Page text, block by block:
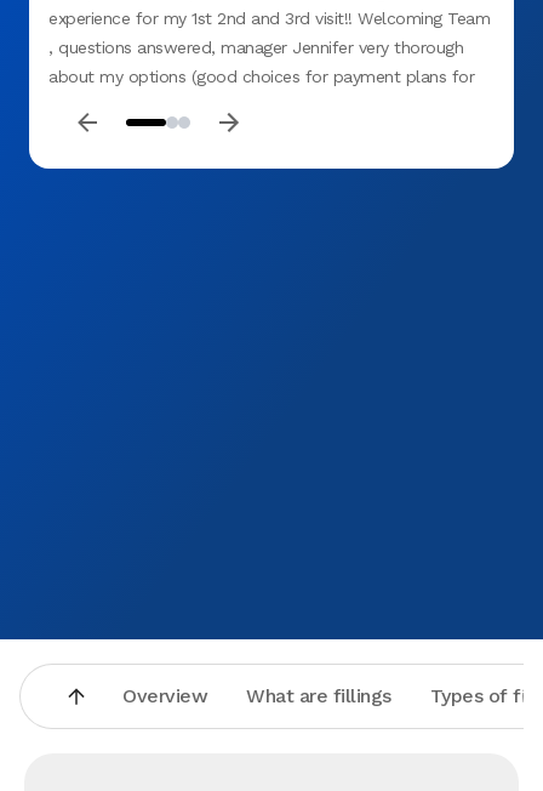
experience for my 1st 2nd and 3rd visit!! Welcoming Team
, questions answered, manager Jennifer very thorough
about my options (good choices for payment plans for
Chason , Dr G(ganster with them hands 🙌 lol) and Miss D
Overview What are fillings Types of